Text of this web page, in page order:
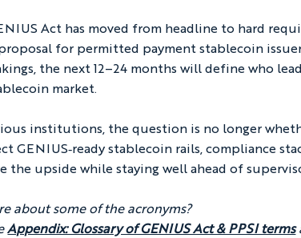
Act has moved from headline to hard
for permitted payment stablecoin
the next 12–24 months will define who
market.
institutions, the question is no longer
GENIUS‑ready stablecoin rails, compliance
the upside while staying well ahead of
about some of the acronyms?
Appendix: Glossary of GENIUS Act & PPSI terms